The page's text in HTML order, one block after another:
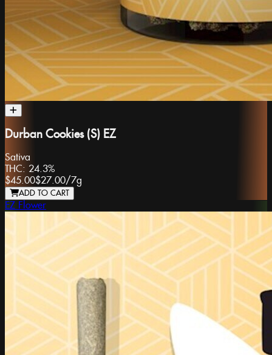
Durban Cookies (S) EZ
Sativa
THC: 24.3%
$45.00$27.00/7g
ADD TO CART
EZ Flower